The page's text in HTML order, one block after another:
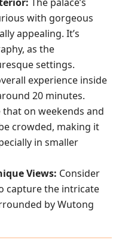
with gorgeous
appealing. It’s
as the
settings.
experience inside
20 minutes.
that on weekends and
crowded, making it
in smaller
Views: Consider
capture the intricate
by Wutong